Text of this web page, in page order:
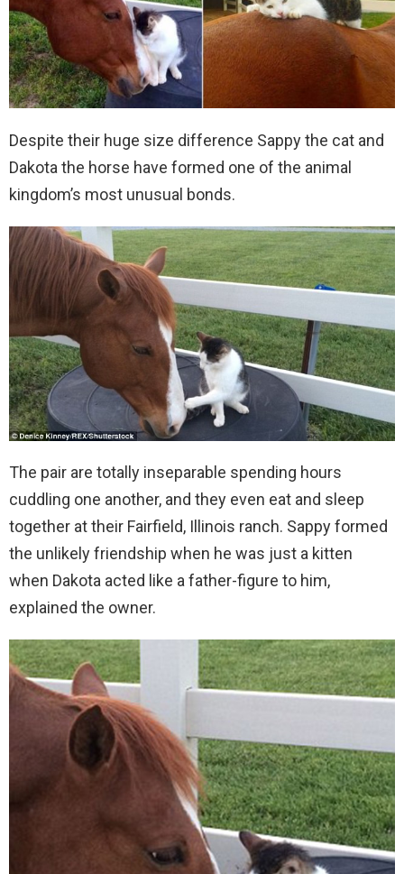
Despite their huge size difference Sappy the cat and
Dakota the horse have formed one of the animal
kingdom’s most unusual bonds.
The pair are totally inseparable spending hours
cuddling one another, and they even eat and sleep
together at their Fairfield, Illinois ranch. Sappy formed
the unlikely friendship when he was just a kitten
when Dakota acted like a father-figure to him,
explained the owner.